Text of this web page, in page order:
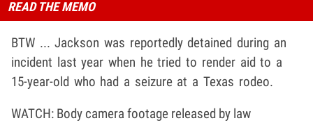
READ THE MEMO
BTW ... Jackson was reportedly detained during an
incident last year when he tried to render aid to a
15-year-old who had a seizure at a Texas rodeo.
WATCH: Body camera footage released by law